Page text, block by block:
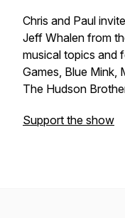
Chris and Paul
Jeff Whalen from
musical topics and
Games, Blue Mink,
The Hudson
Support the show